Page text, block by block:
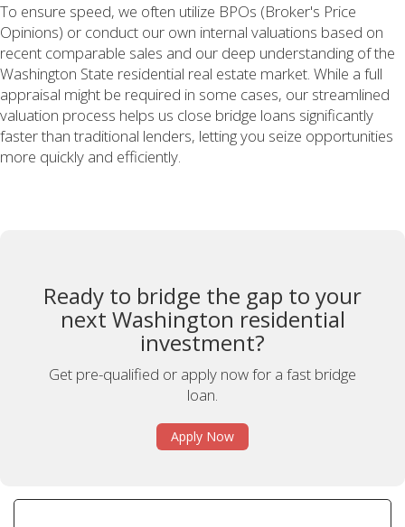
To ensure speed, we often utilize BPOs (Broker's Price
Opinions) or conduct our own internal valuations based on
recent comparable sales and our deep understanding of the
Washington State residential real estate market. While a full
appraisal might be required in some cases, our streamlined
valuation process helps us close bridge loans significantly
faster than traditional lenders, letting you seize opportunities
more quickly and efficiently.
Ready to bridge the gap to your
next Washington residential
investment?
Get pre-qualified or apply now for a fast bridge
loan.
Apply Now